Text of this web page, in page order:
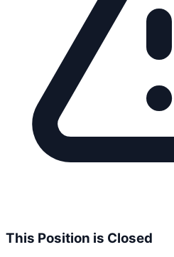
This Position is Closed